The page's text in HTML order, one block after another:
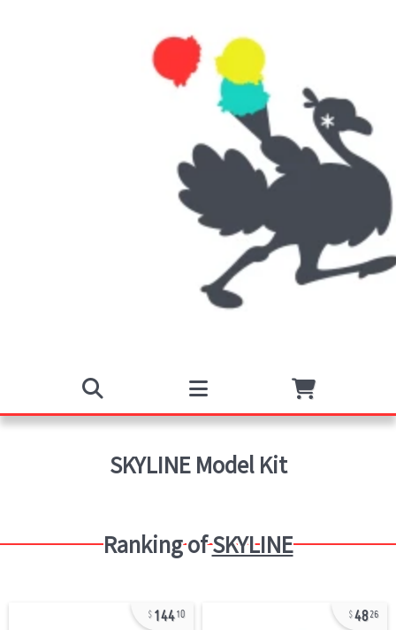
SKYLINE Model Kit
Ranking ofSKYLINE
14410 4826